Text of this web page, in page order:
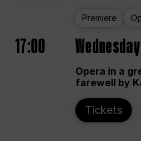
Premiere
17:00
Opera in a
farewell by
Tickets